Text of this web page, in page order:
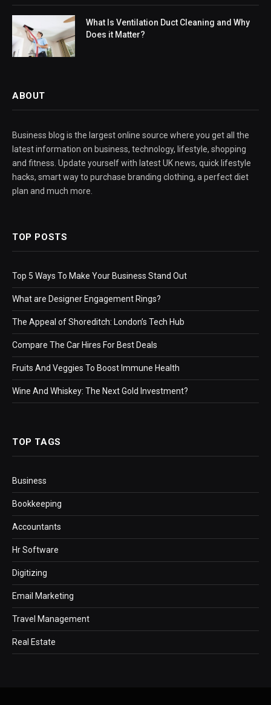
What Is Ventilation Duct Cleaning and Why
Does it Matter?
ABOUT
Business blog is the largest online source where you get all the
latest information on business, technology, lifestyle, shopping
and fitness. Update yourself with latest UK news, quick lifestyle
hacks, smart way to purchase branding clothing, a perfect diet
plan and much more.
TOP POSTS
Top 5 Ways To Make Your Business Stand Out
What are Designer Engagement Rings?
The Appeal of Shoreditch: London’s Tech Hub
Compare The Car Hires For Best Deals
Fruits And Veggies To Boost Immune Health
Wine And Whiskey: The Next Gold Investment?
TOP TAGS
Business
Bookkeeping
Accountants
Hr Software
Digitizing
Email Marketing
Travel Management
Real Estate